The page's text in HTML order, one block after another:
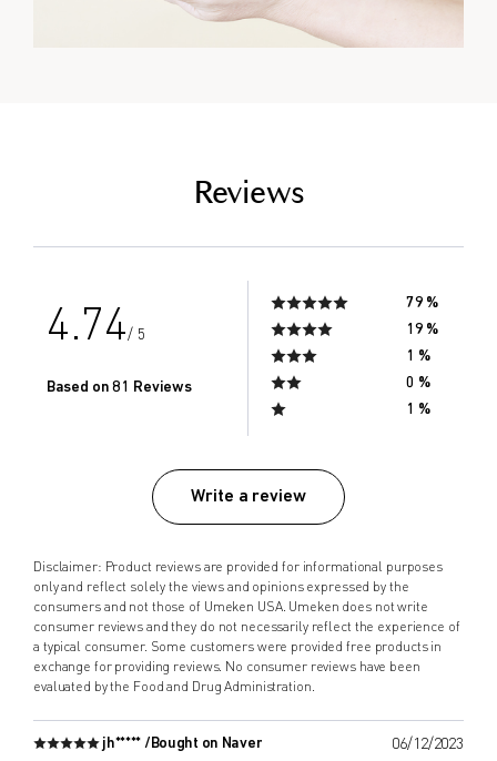
Reviews
4.74/ 5
Based on 81 Reviews
79 %
19 %
1 %
0 %
1 %
Write a review
Disclaimer: Product reviews are provided for informational purposes
only and reflect solely the views and opinions expressed by the
consumers and not those of Umeken USA. Umeken does not write
consumer reviews and they do not necessarily reflect the experience of
a typical consumer. Some customers were provided free products in
exchange for providing reviews. No consumer reviews have been
evaluated by the Food and Drug Administration.
jh***** / Bought on Naver 06/12/2023